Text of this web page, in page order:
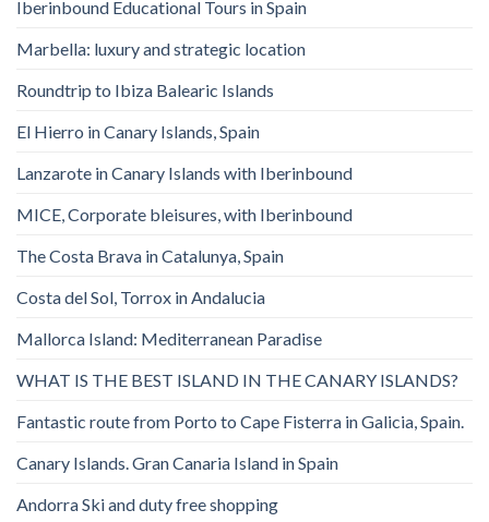
Iberinbound Educational Tours in Spain
Marbella: luxury and strategic location
Roundtrip to Ibiza Balearic Islands
El Hierro in Canary Islands, Spain
Lanzarote in Canary Islands with Iberinbound
MICE, Corporate bleisures, with Iberinbound
The Costa Brava in Catalunya, Spain
Costa del Sol, Torrox in Andalucia
Mallorca Island: Mediterranean Paradise
WHAT IS THE BEST ISLAND IN THE CANARY ISLANDS?
Fantastic route from Porto to Cape Fisterra in Galicia, Spain.
Canary Islands. Gran Canaria Island in Spain
Andorra Ski and duty free shopping